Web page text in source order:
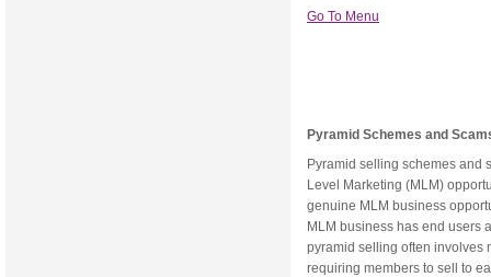
Go To Menu
Pyramid Schemes and
Pyramid selling schemes and
Level Marketing (MLM)
genuine MLM business
MLM business has end users
pyramid selling often involves
requiring members to sell to